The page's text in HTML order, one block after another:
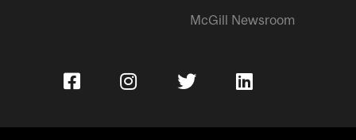
McGill Newsroom